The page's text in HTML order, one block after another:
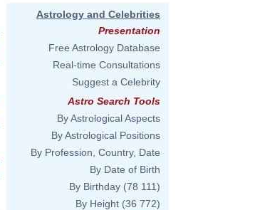
Astrology and Celebrities
Presentation
Free Astrology Database
Real-time Consultations
Suggest a Celebrity
Astro Search Tools
By Astrological Aspects
By Astrological Positions
By Profession, Country, Date
By Date of Birth
By Birthday (78 111)
By Height (36 772)